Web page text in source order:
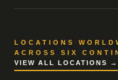
LOCATIONS
ACROSS SIX
VIEW ALL LOCATIONS →